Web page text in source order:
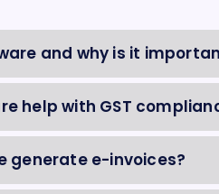
and why is it
help with GST
generate e-invoices?